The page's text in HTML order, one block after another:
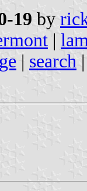
19 by
|
| search